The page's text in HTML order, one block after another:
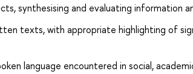
synthesising and evaluating information
texts, with appropriate highlighting of
language encountered in social,